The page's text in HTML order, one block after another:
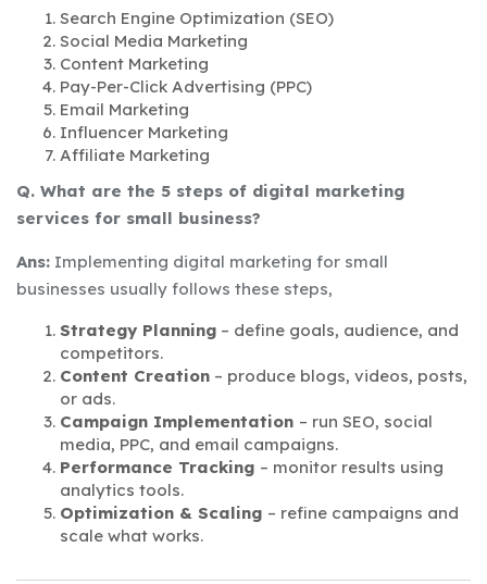
Search Engine Optimization (SEO)
Social Media Marketing
Content Marketing
Pay-Per-Click Advertising (PPC)
Email Marketing
Influencer Marketing
Affiliate Marketing
Q. What are the 5 steps of digital marketing
services for small business?
Ans: Implementing digital marketing for small
businesses usually follows these steps,
Strategy Planning – define goals, audience, and
competitors.
Content Creation – produce blogs, videos, posts,
or ads.
Campaign Implementation – run SEO, social
media, PPC, and email campaigns.
Performance Tracking – monitor results using
analytics tools.
Optimization & Scaling – refine campaigns and
scale what works.